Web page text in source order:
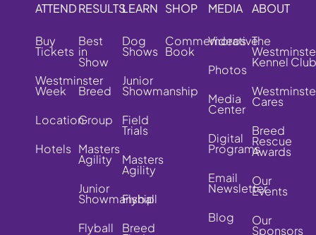
ATTEND
Buy
Tickets
Westminster
Week
Location
Hotels
RESULTS
Best
in
Show
Breed
Group
Masters
Agility
Junior
Showmanship
Flyball
LEARN
Dog
Shows
Junior
Showmanship
Field
Trials
Masters
Agility
Flyball
Breed
SHOP
Commemorative
Book
MEDIA
Videos
Photos
Media
Center
Digital
Programs
Email
Newsletter
Blog
ABOUT
The
Kennel Club
Cares
Breed
Rescue
Awards
Our
Events
Our
Sponsors